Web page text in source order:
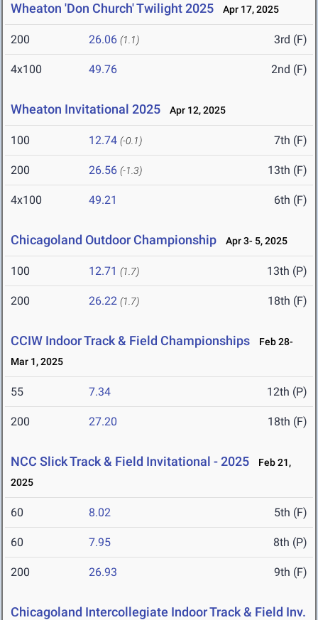
Wheaton 'Don Church' Twilight 2025 Apr 17, 2025
200 26.06 (1.1) 3rd (F)
4x100 49.76 2nd (F)
Wheaton Invitational 2025 Apr 12, 2025
100 12.74 (-0.1) 7th (F)
200 26.56 (-1.3) 13th (F)
4x100 49.21 6th (F)
Chicagoland Outdoor Championship Apr 3- 5, 2025
100 12.71 (1.7) 13th (P)
200 26.22 (1.7) 18th (F)
CCIW Indoor Track & Field Championships
Feb 28-
Mar 1, 2025
55 7.34 12th (P)
200 27.20 18th (F)
NCC Slick Track & Field Invitational - 2025
Feb 21,
2025
60 8.02 5th (F)
60 7.95 8th (P)
200 26.93 9th (F)
Chicagoland Intercollegiate Indoor Track & Field Inv.